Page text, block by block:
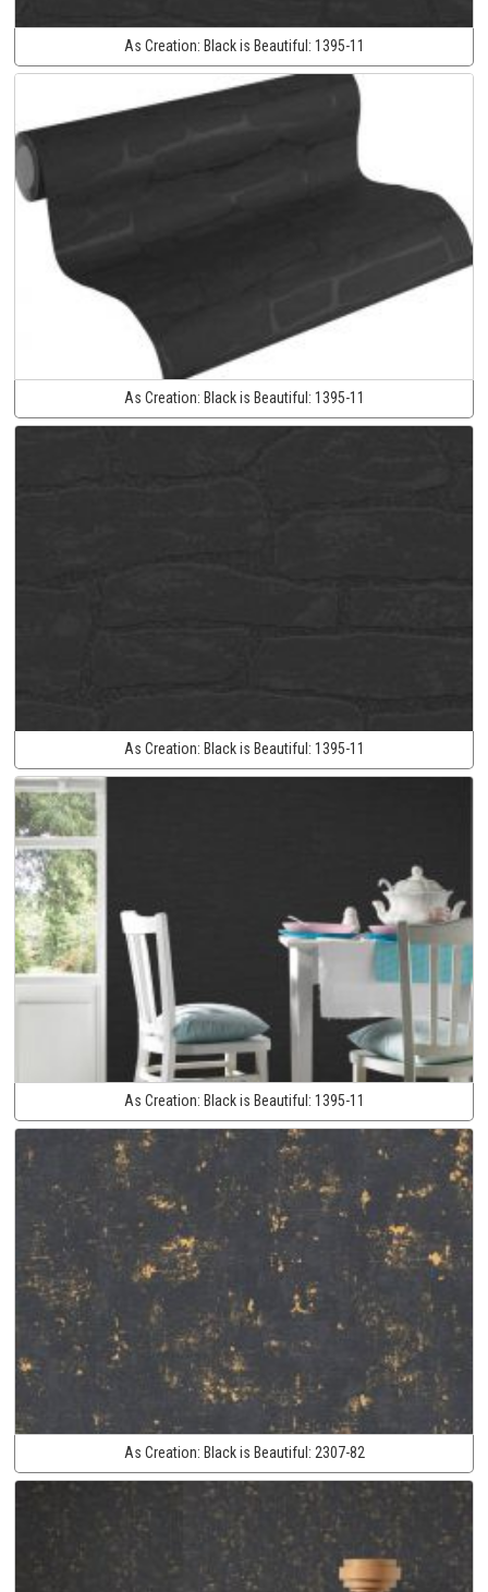
As Creation: Black is Beautiful: 1395-11
As Creation: Black is Beautiful: 1395-11
As Creation: Black is Beautiful: 1395-11
As Creation: Black is Beautiful: 1395-11
As Creation: Black is Beautiful: 2307-82